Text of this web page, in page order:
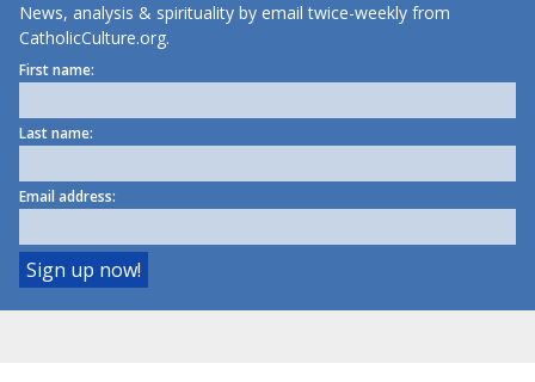
News, analysis & spirituality by email twice-weekly from
CatholicCulture.org.
First name:
Last name:
Email address: